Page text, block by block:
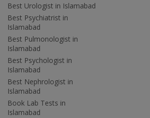
Best Urologist in Islamabad
Best Psychiatrist in
Islamabad
Best Pulmonologist in
Islamabad
Best Psychologist in
Islamabad
Best Nephrologist in
Islamabad
Book Lab Tests in
Islamabad